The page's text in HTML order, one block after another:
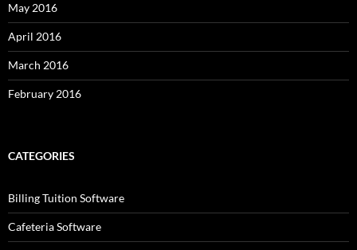
May 2016
April 2016
March 2016
February 2016
CATEGORIES
Billing Tuition Software
Cafeteria Software